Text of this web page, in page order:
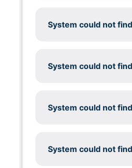
System could not
System could not
System could not
System could not